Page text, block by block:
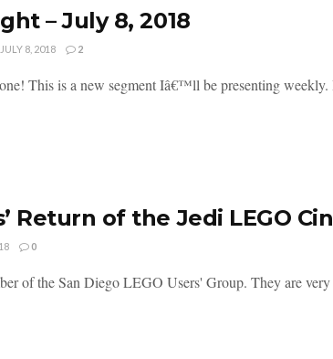
– July 8, 2018
8, 2018 2
This is a new segment Iâ€™ll be presenting
Return of the Jedi LEGO
0
of the San Diego LEGO Users' Group. They are